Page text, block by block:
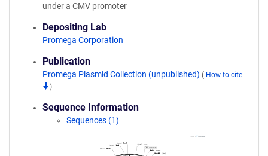
under a CMV promoter
Depositing Lab
Promega Corporation
Publication
Promega Plasmid Collection (unpublished) ( How to cite
)
Sequence Information
Sequences (1)